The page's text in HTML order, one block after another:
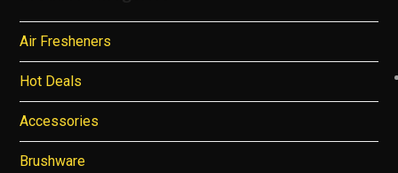
Air Fresheners
Hot Deals
Accessories
Brushware